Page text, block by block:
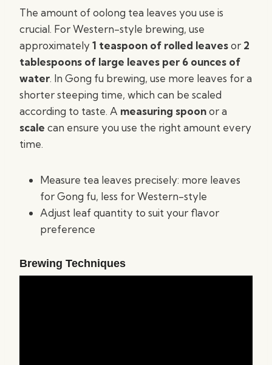
The amount of oolong tea leaves you use is
crucial. For Western-style brewing, use
approximately1 teaspoon of rolled leavesor 2
tablespoons of large leaves per 6 ounces of
water. In Gong fu brewing, use more leaves for a
shorter steeping time, which can be scaled
according to taste. A measuring spoonor a
scale can ensure you use the right amount every
time.
Measure tea leaves precisely: more leaves
for Gong fu, less for Western-style
Adjust leaf quantity to suit your flavor
preference
Brewing Techniques